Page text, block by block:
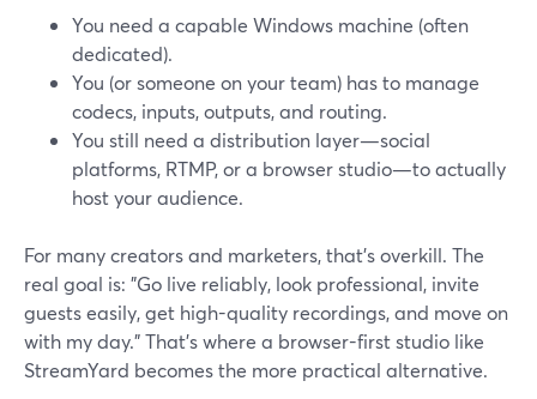
You need a capable Windows machine (often
dedicated).
You (or someone on your team) has to manage
codecs, inputs, outputs, and routing.
You still need a distribution layer—social
platforms, RTMP, or a browser studio—to actually
host your audience.
For many creators and marketers, that’s overkill. The
real goal is: "Go live reliably, look professional, invite
guests easily, get high-quality recordings, and move on
with my day." That’s where a browser-first studio like
StreamYard becomes the more practical alternative.